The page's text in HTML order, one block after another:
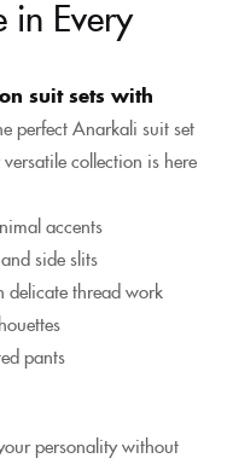
in Every
suit sets with
perfect Anarkali suit set
collection is here
accents
side slits
delicate thread work
pants
personality without